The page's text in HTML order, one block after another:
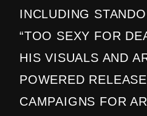
INCLUDING
“TOO SEXY FOR
HIS VISUALS AND
POWERED
CAMPAIGNS FOR